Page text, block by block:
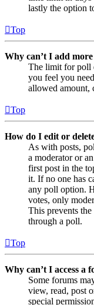
lastly the option
Top
Why can’t I add
The limit for poll
you feel you
allowed amount,
Top
How do I edit or
As with posts,
a moderator or
first post in the
it. If no one has
any poll option.
votes, only
This prevents
through a poll.
Top
Why can’t I access a
Some forums
view, read, post
special